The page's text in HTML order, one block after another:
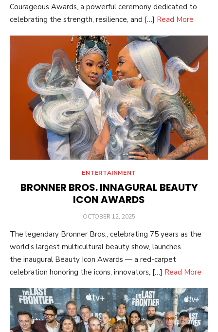
Courageous Awards, a powerful ceremony dedicated to
celebrating the strength, resilience, and […] Read More
ENTERTAINMENT
BRONNER BROS. INNAGURAL BEAUTY
ICON AWARDS
POSTED
OCTOBER 12, 2025
The legendary Bronner Bros., celebrating 75 years as the
world’s largest multicultural beauty show, launches
the inaugural Beauty Icon Awards — a red-carpet
celebration honoring the icons, innovators, […] Read More